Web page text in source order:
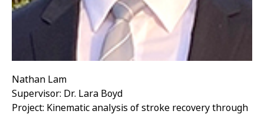
Nathan Lam
Supervisor: Dr. Lara Boyd
Project: Kinematic analysis of stroke recovery through